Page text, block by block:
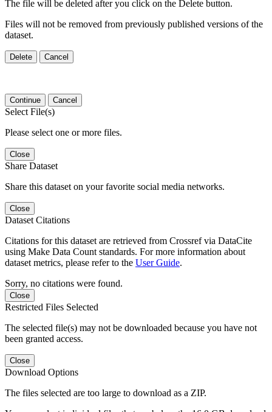
The file will be deleted after you click on the Delete button.
Files will not be removed from previously published versions of the
dataset.
Delete Cancel
Continue Cancel
Select File(s)
Please select one or more files.
Close
Share Dataset
Share this dataset on your favorite social media networks.
Close
Dataset Citations
Citations for this dataset are retrieved from Crossref via DataCite
using Make Data Count standards. For more information about
dataset metrics, please refer to the User Guide.
Sorry, no citations were found.
Close
Restricted Files Selected
The selected file(s) may not be downloaded because you have not
been granted access.
Close
Download Options
The files selected are too large to download as a ZIP.